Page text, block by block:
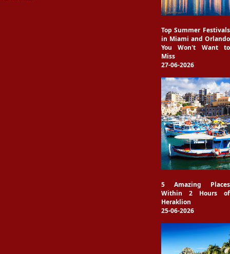
Top Summer Festivals
in Miami and Orlando
You Won't Want to
Miss
27-06-2026
5 Amazing Places
Within 2 Hours of
Heraklion
25-06-2026